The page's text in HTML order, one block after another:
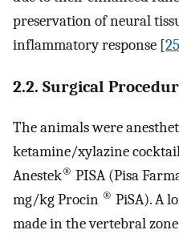
preservation of neural
inflammatory response [25
2.2. Surgical
The animals were
ketamine/xylazine
Anestek® PISA (Pisa
mg/kg Procin ® PiSA). A
made in the vertebral